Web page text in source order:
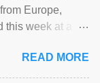
Europe,
week at a
promotion and
African descent.
READ MORE